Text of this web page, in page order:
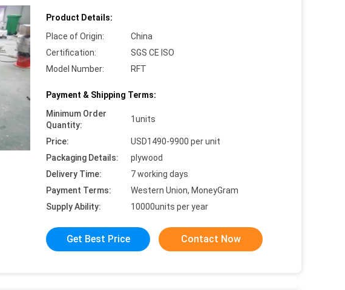
Product Details:
Place of Origin:
China
Certification:
SGS CE ISO
Model Number:
RFT
Payment & Shipping Terms:
Minimum Order
Quantity:
1units
Price:
USD1490-9900 per unit
Packaging Details:
plywood
Delivery Time:
7 working days
Payment Terms:
Western Union, MoneyGram
Supply Ability:
10000units per year
Get Best Price Contact Now